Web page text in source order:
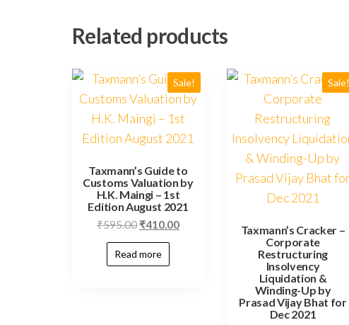
Related products
Sale!
Taxmann’s Guide to
Customs Valuation by
H.K. Maingi – 1st
Edition August 2021
₹595.00 ₹410.00
Read more
Sale!
Taxmann’s Cracker –
Corporate
Restructuring
Insolvency
Liquidation &
Winding-Up by
Prasad Vijay Bhat for
Dec 2021